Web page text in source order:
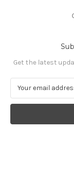
Get the latest
a
l